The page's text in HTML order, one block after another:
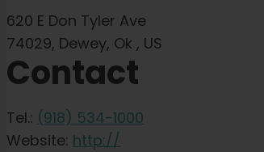
620 E Don Tyler Ave
74029, Dewey, Ok , US
Contact
Tel.: (918) 534-1000
Website: http://